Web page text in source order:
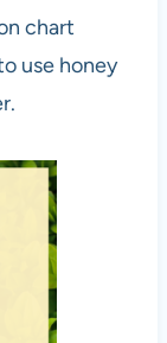
chart
use honey